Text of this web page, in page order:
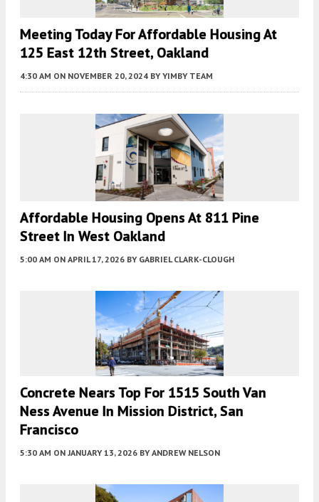
Meeting Today For Affordable Housing At
125 East 12th Street, Oakland
4:30 AM ON NOVEMBER 20, 2024 BY YIMBY TEAM
Affordable Housing Opens At 811 Pine
Street In West Oakland
5:00 AM ON APRIL 17, 2026 BY GABRIEL CLARK-CLOUGH
Concrete Nears Top For 1515 South Van
Ness Avenue In Mission District, San
Francisco
5:30 AM ON JANUARY 13, 2026 BY ANDREW NELSON